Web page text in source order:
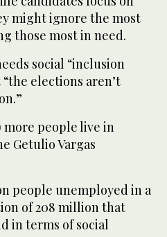
might ignore the most
those most in need.
social “inclusion
elections aren’t
people live in
Getulio Vargas
people unemployed in a
of 208 million that
in terms of social